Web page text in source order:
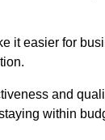
it easier for
and
within